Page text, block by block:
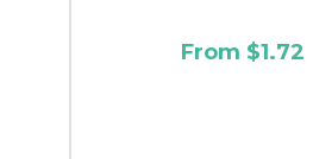
From $1.72